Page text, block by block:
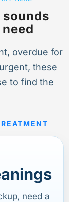
overdue for
these
to find the
need a